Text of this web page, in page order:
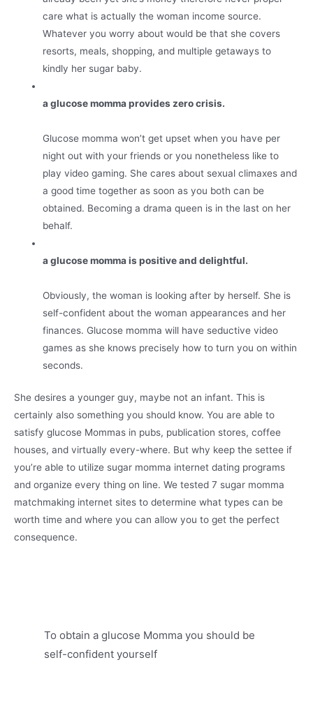
care what is actually the woman income source.
Whatever you worry about would be that she covers
resorts, meals, shopping, and multiple getaways to
kindly her sugar baby.
a glucose momma provides zero crisis.
Glucose momma won’t get upset when you have per
night out with your friends or you nonetheless like to
play video gaming. She cares about sexual climaxes and
a good time together as soon as you both can be
obtained. Becoming a drama queen is in the last on her
behalf.
a glucose momma is positive and delightful.
Obviously, the woman is looking after by herself. She is
self-confident about the woman appearances and her
finances. Glucose momma will have seductive video
games as she knows precisely how to turn you on within
seconds.
She desires a younger guy, maybe not an infant. This is
certainly also something you should know. You are able to
satisfy glucose Mommas in pubs, publication stores, coffee
houses, and virtually every-where. But why keep the settee if
you’re able to utilize sugar momma internet dating programs
and organize every thing on line. We tested 7 sugar momma
matchmaking internet sites to determine what types can be
worth time and where you can allow you to get the perfect
consequence.
To obtain a glucose Momma you should be
self-confident yourself